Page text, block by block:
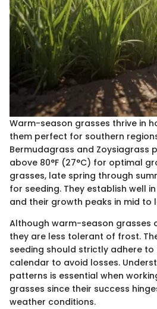
Warm-season grasses thrive in
them perfect for southern
Bermudagrass and Zoysiagrass
above 80°F (27°C) for optimal
grasses, late spring through
for seeding. They establish well
and their growth peaks in mid to
Although warm-season grasses
they are less tolerant of frost.
seeding should strictly adhere
calendar to avoid losses.
patterns is essential when
grasses since their success
weather conditions.